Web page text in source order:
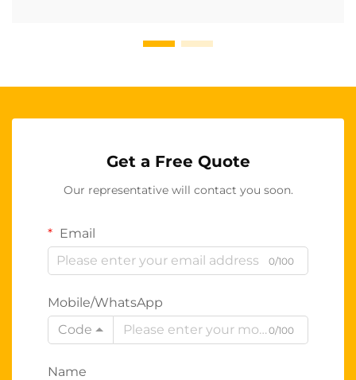
Get a Free Quote
Our representative will contact you soon.
Email
0/100
Mobile/WhatsApp
Code
0/100
Name